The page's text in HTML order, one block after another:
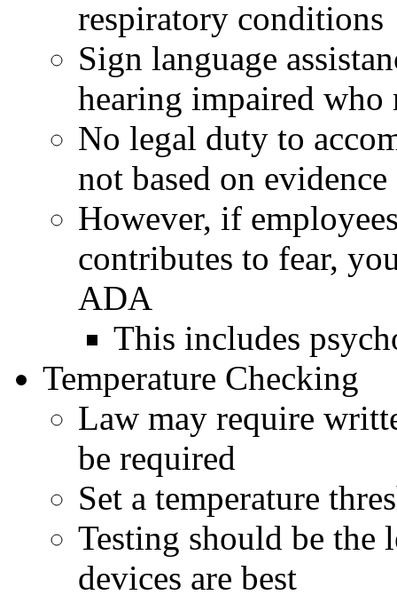
respiratory conditions
Sign language
hearing impaired
No legal duty to
not based on
However, if
contributes to fear,
ADA
This includes
Temperature Checking
Law may require
be required
Set a temperature
Testing should be the
devices are best